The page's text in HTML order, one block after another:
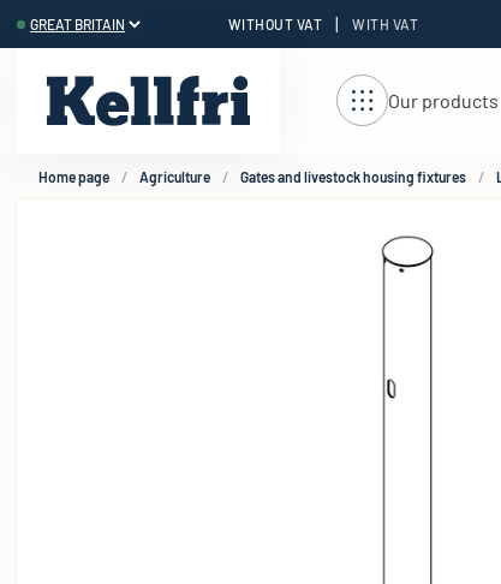
WITHOUT VAT | WITH VAT
Our products
Home page Agriculture Gates and livestock housing fixtures